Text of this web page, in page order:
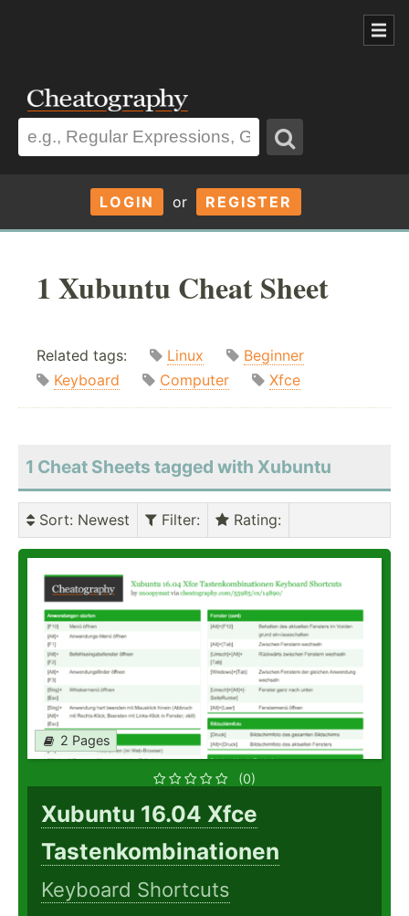
LOGIN or REGISTER
1 Xubuntu Cheat Sheet
Related tags: Linux
Beginner
Keyboard
Computer Xfce
1 Cheat Sheets tagged with Xubuntu
Sort: Newest Filter: Rating:
2 Pages
(0)
Xubuntu 16.04 Xfce
Tastenkombinationen
Keyboard Shortcuts